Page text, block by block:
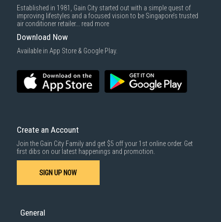
Established in 1981, Gain City started out with a simple quest of
improving lifestyles and a focused vision to be Singapore’s trusted
air conditioner retailer... read more
Download Now
Available in App Store & Google Play.
Create an Account
Join the Gain City Family and get $5 off your 1st online order. Get
first dibs on our latest happenings and promotion.
SIGN UP NOW
General